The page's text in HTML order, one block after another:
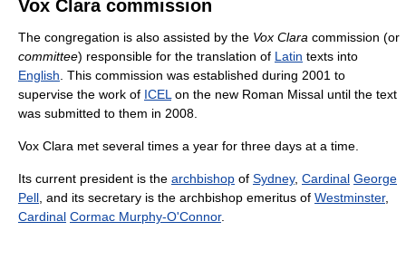
Vox Clara commission
The congregation is also assisted by the Vox Clara commission (or
committee) responsible for the translation of Latin texts into
English. This commission was established during 2001 to
supervise the work of ICELon the new Roman Missal until the text
was submitted to them in 2008.
Vox Clara met several times a year for three days at a time.
Its current president is the archbishop of Sydney, Cardinal George
Pell, and its secretary is the archbishop emeritus of Westminster,
Cardinal Cormac Murphy-O'Connor.